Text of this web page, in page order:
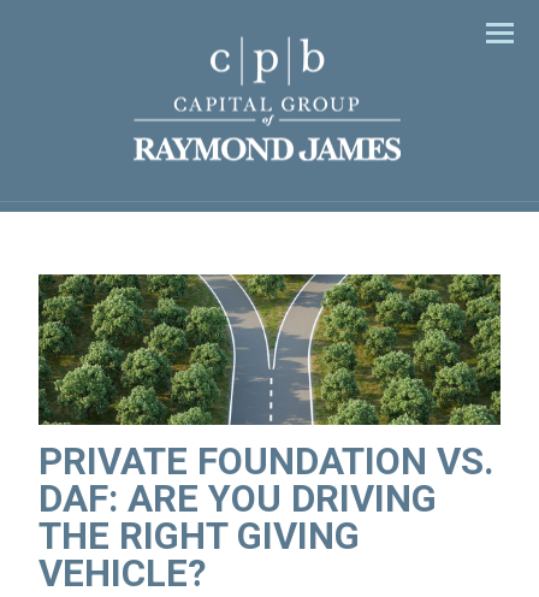
PRIVATE FOUNDATION VS.
DAF: ARE YOU DRIVING
THE RIGHT GIVING
VEHICLE?